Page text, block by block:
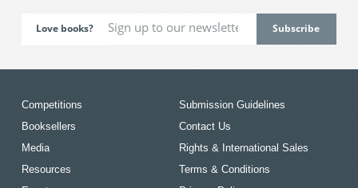
Love books?
Competitions
Booksellers
Media
Resources
Submission Guidelines
Contact Us
Rights & International Sales
Terms & Conditions